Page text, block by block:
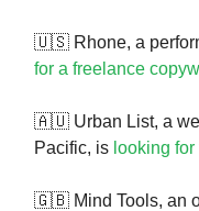
🇺🇸 Rhone, a
for a freelance
🇦🇺 Urban List, a
Pacific, is looking
🇬🇧 Mind Tools, an